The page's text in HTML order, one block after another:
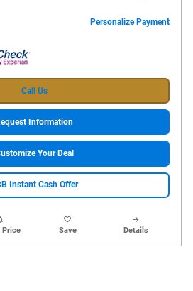
Personalize Payment
Call Us
Information
Your Deal
Instant Cash Offer
Price Save Details